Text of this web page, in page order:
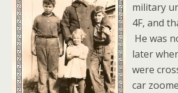
military
4F, and
He was
later
were
car